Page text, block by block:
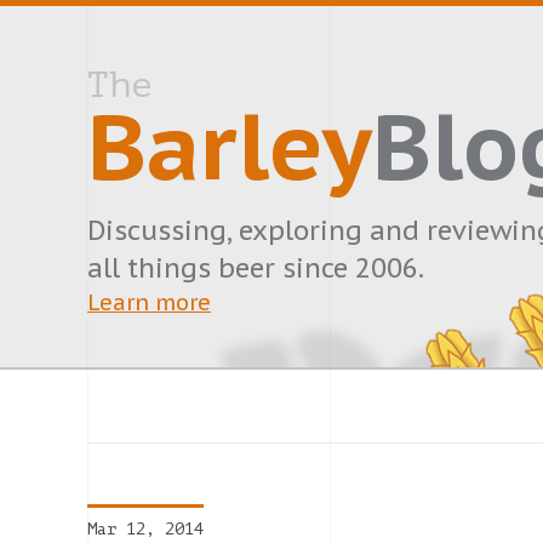
The
Barley
Discussing, exploring and
all things beer since 2006.
Learn more
Mar 12, 2014